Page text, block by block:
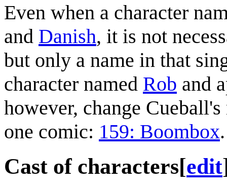
Even when a character
and Danish, it is not
but only a name in that
character named Rob and
however, change
one comic: 159: Boombox.
Cast of characters[edit